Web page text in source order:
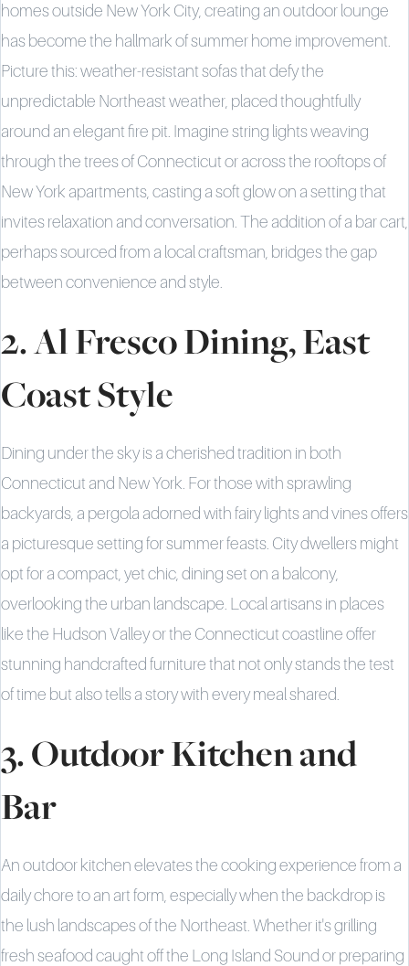
homes outside New York City, creating an outdoor lounge
has become the hallmark of summer home improvement.
Picture this: weather-resistant sofas that defy the
unpredictable Northeast weather, placed thoughtfully
around an elegant fire pit. Imagine string lights weaving
through the trees of Connecticut or across the rooftops of
New York apartments, casting a soft glow on a setting that
invites relaxation and conversation. The addition of a bar cart,
perhaps sourced from a local craftsman, bridges the gap
between convenience and style.
2. Al Fresco Dining, East
Coast Style
Dining under the sky is a cherished tradition in both
Connecticut and New York. For those with sprawling
backyards, a pergola adorned with fairy lights and vines offers
a picturesque setting for summer feasts. City dwellers might
opt for a compact, yet chic, dining set on a balcony,
overlooking the urban landscape. Local artisans in places
like the Hudson Valley or the Connecticut coastline offer
stunning handcrafted furniture that not only stands the test
of time but also tells a story with every meal shared.
3. Outdoor Kitchen and
Bar
An outdoor kitchen elevates the cooking experience from a
daily chore to an art form, especially when the backdrop is
the lush landscapes of the Northeast. Whether it's grilling
fresh seafood caught off the Long Island Sound or preparing